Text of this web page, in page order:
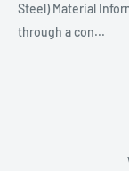
Steel) Material
through a con...